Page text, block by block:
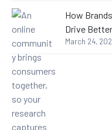
How
Drive
March 24,